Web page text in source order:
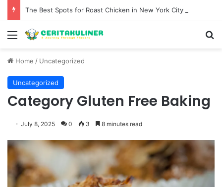
Menu
Home / Uncategorized
Uncategorized
Category Gluten Free Baking
July 8, 2025 0 3 8 minutes read